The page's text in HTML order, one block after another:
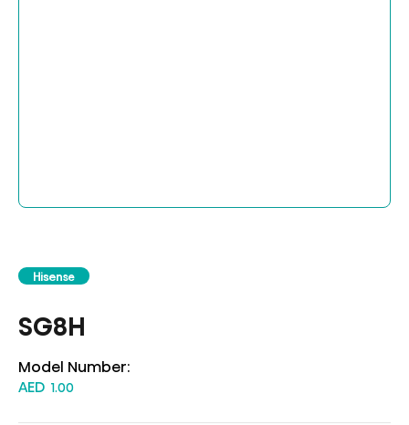
Hisense
SG8H
Model Number:
AED 1.00